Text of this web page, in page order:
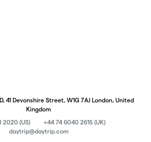
41 Devonshire Street, W1G 7AJ London, United
Kingdom
2020 (US)
+44 74 6040 2615 (UK)
daytrip@daytrip.com